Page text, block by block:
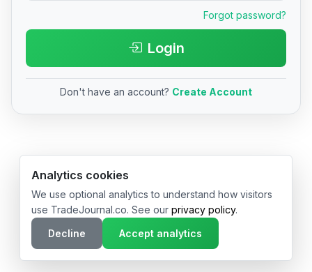
Forgot password?
Login
Don't have an account? Create Account
© 2026 TradeJournal.co • Made with ❤️ in USA & Germany
Analytics cookies
We use optional analytics to understand how visitors
use TradeJournal.co. See our privacy policy.
Decline
Accept analytics